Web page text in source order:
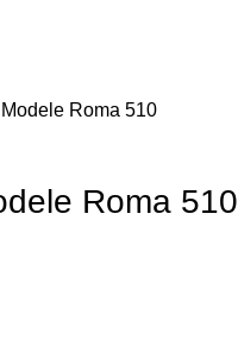
Roma 510
Roma 510